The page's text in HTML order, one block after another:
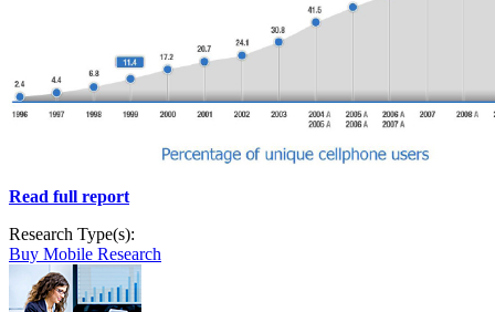
Read full report
Research Type(s):
Buy Mobile Research